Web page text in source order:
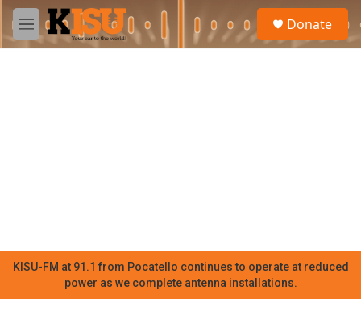
Skip to main content
M
e
a
Donate
KISU-FM at 91.1 from Pocatello continues to operate at reduced
power as we complete antenna installations.